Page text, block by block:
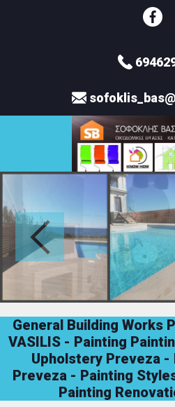
General Building Works
VASILIS - Painting
Upholstery Preveza -
Preveza - Painting
Painting